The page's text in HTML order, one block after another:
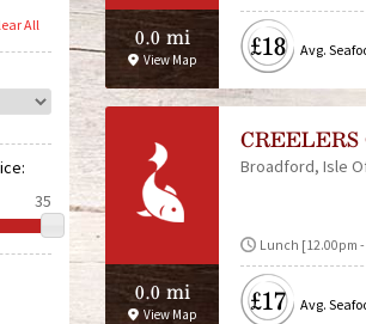
s
0.0 mi
View Map £18 Avg.
0.0 mi
View Map
CREELERS
Broadford Isle
Lunch [12.00pm
£17 Avg.